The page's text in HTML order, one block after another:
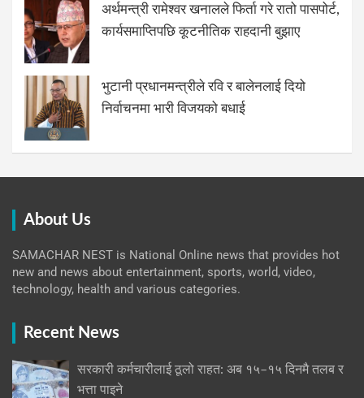
अर्थमन्त्री रामेश्वर खनालले फिर्ता गरे रातो पासपोर्ट,
कार्यसमाप्तिपछि कूटनीतिक राहदानी बुझाए
भुटानी प्रधानमन्त्रीले रवि र बालेनलाई दियो
निर्वाचनमा भारी विजयको बधाई
About Us
SAMACHAR NEST is National Online news that provides hot
new and news about entertainment, sports, world, video,
technology, health and various categories.
Recent News
सरकारी कर्मचारीलाई ठूलो राहत: अब १५–१५ दिनमै तलब र
भत्ता पाइने